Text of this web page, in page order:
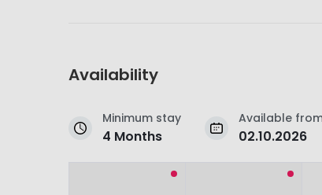
Availability
Minimum stay
4 Months
Available
02.10.2026